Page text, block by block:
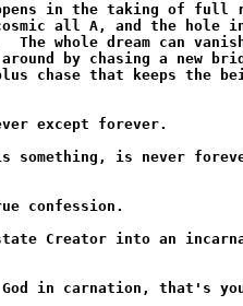
in the taking of full
all A, and the hole
whole dream can
by chasing a new
chase that keeps the
except forever.
something, is never
confession.
Creator into an
in carnation, that's